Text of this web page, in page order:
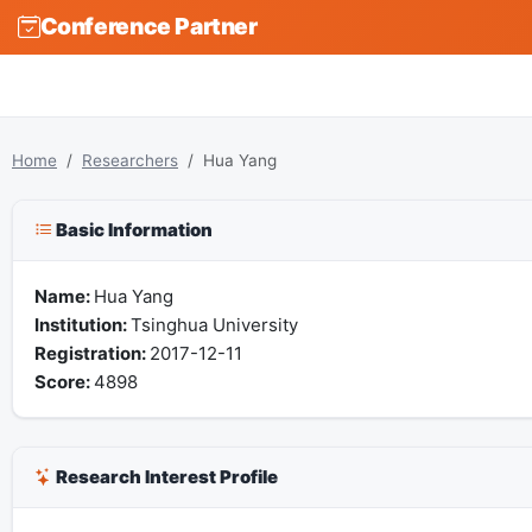
Conference Partner
Home Researchers Hua Yang
Basic Information
Name: Hua Yang
Institution:Tsinghua University
Registration: 2017-12-11
Score:4898
Research Interest Profile